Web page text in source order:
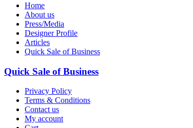
Home
About us
Press/Media
Designer Profile
Articles
Quick Sale of Business
Quick Sale of Business
Privacy Policy
Terms & Conditions
Contact us
My account